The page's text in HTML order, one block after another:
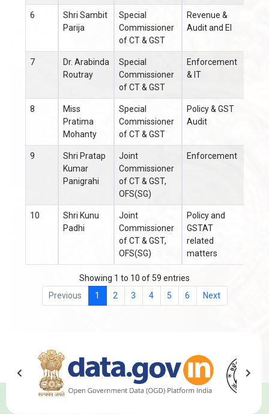
6
Shri Sambit
Parija
Special
Commissioner
of CT & GST
Revenue &
Audit and EI
7
Dr. Arabinda
Routray
Special
Commissioner
of CT & GST
Enforcement
& IT
8
Miss
Pratima
Mohanty
Special
Commissioner
of CT & GST
Policy & GST
Audit
9
Shri Pratap
Kumar
Panigrahi
Joint
Commissioner
of CT & GST,
OFS(SG)
Enforcement
10
Shri Kunu
Padhi
Joint
Commissioner
of CT & GST,
OFS(SG)
Policy and
GSTAT
related
matters
Showing 1 to 10 of 59 entries
Previous
1 2 3 4 5 6 Next